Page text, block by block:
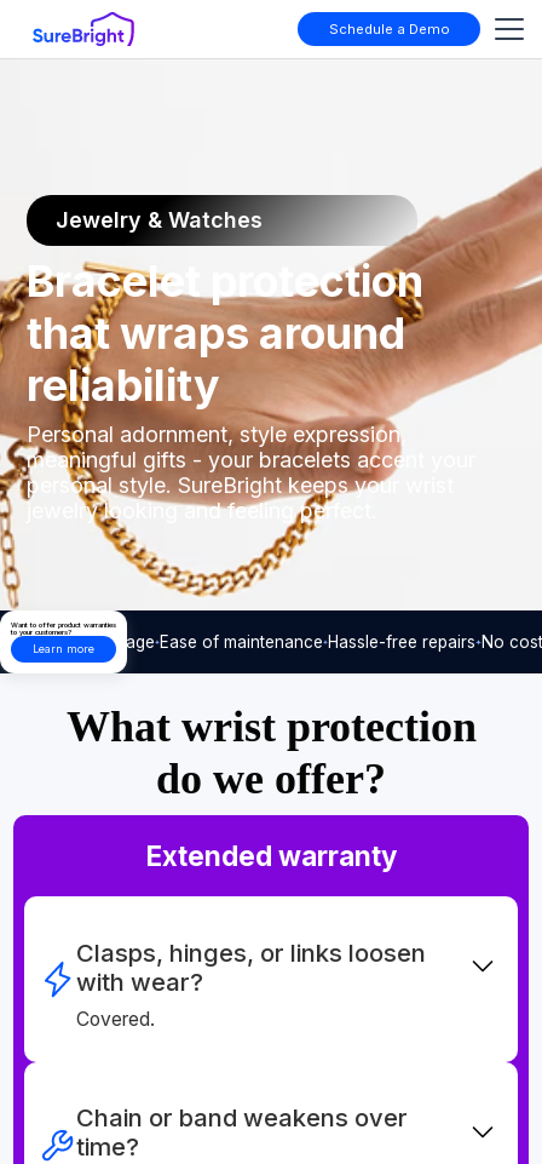
Schedule a Demo
Jewelry & Watches
Bracelet protection
that wraps around
reliability
Personal adornment, style expression,
meaningful gifts - your bracelets accent your
personal style. SureBright keeps your wrist
jewelry looking and feeling perfect.
Want to offer product warranties
to your customers?
Learn more
Care-free usage Ease of maintenance Hassle-free repairs No
What wrist protection
do we offer?
Extended warranty
Clasps, hinges, or links loosen
with wear?
Covered.
Chain or band weakens over
time?